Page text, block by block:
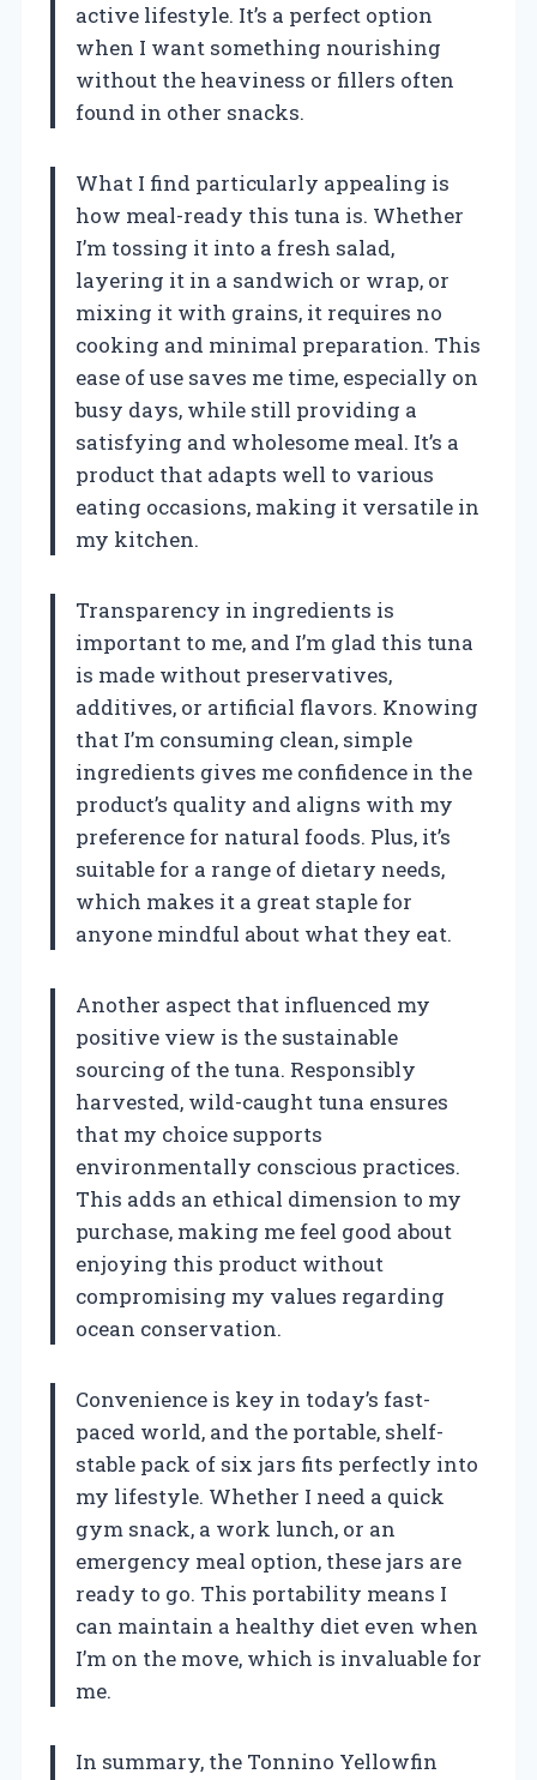
active lifestyle. It’s a perfect option
when I want something nourishing
without the heaviness or fillers often
found in other snacks.
What I find particularly appealing is
how meal-ready this tuna is. Whether
I’m tossing it into a fresh salad,
layering it in a sandwich or wrap, or
mixing it with grains, it requires no
cooking and minimal preparation. This
ease of use saves me time, especially on
busy days, while still providing a
satisfying and wholesome meal. It’s a
product that adapts well to various
eating occasions, making it versatile in
my kitchen.
Transparency in ingredients is
important to me, and I’m glad this tuna
is made without preservatives,
additives, or artificial flavors. Knowing
that I’m consuming clean, simple
ingredients gives me confidence in the
product’s quality and aligns with my
preference for natural foods. Plus, it’s
suitable for a range of dietary needs,
which makes it a great staple for
anyone mindful about what they eat.
Another aspect that influenced my
positive view is the sustainable
sourcing of the tuna. Responsibly
harvested, wild-caught tuna ensures
that my choice supports
environmentally conscious practices.
This adds an ethical dimension to my
purchase, making me feel good about
enjoying this product without
compromising my values regarding
ocean conservation.
Convenience is key in today’s fast-
paced world, and the portable, shelf-
stable pack of six jars fits perfectly into
my lifestyle. Whether I need a quick
gym snack, a work lunch, or an
emergency meal option, these jars are
ready to go. This portability means I
can maintain a healthy diet even when
I’m on the move, which is invaluable for
me.
In summary, the Tonnino Yellowfin